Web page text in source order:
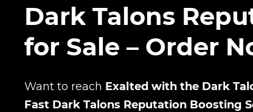
Dark Talons
for Sale – Order
Want to reach Exalted with the Dark
Fast Dark Talons Reputation Boosting